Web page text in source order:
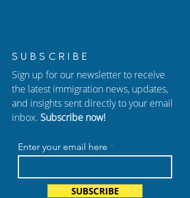
New Episode of
Hablando con Carolina:
Citizenship Exam
Changes and New
Deportation Policies
SUBSCRIBE
Sign up for our newsletter to receive
the latest immigration news, updates,
and insights sent directly to your email
inbox. Subscribe now!
Enter your email here
SUBSCRIBE